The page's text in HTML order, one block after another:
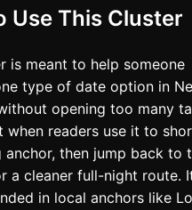
Use This Cluster
is meant to help someone
type of date option in
opening too many
when readers use it to
anchor, then jump back to
a cleaner full-night route.
in local anchors like